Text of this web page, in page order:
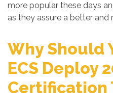
more popular these days
as they assure a better and
Why Should
ECS Deploy
Certification